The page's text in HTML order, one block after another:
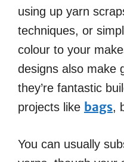
using up yarn
techniques, or
colour to your
designs also make
they’re fantastic
projects like bags,
You can usually